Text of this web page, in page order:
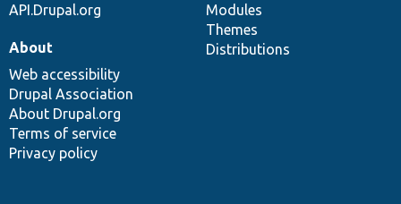
API.Drupal.org
Modules
Themes
Distributions
About
Web accessibility
Drupal Association
About Drupal.org
Terms of service
Privacy policy